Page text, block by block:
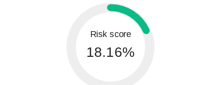
Risk score
18.16%